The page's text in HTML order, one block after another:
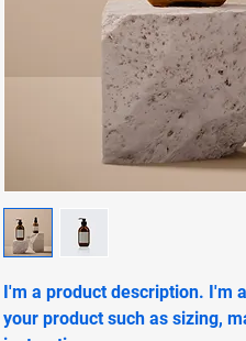
I'm a product description. I'm
your product such as sizing,